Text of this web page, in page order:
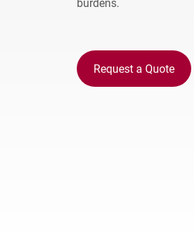
Request a Quote